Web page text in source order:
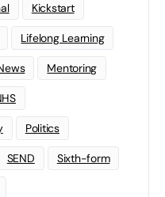
Kickstart
Lifelong Learning
Mentoring
Politics
SEND Sixth-form